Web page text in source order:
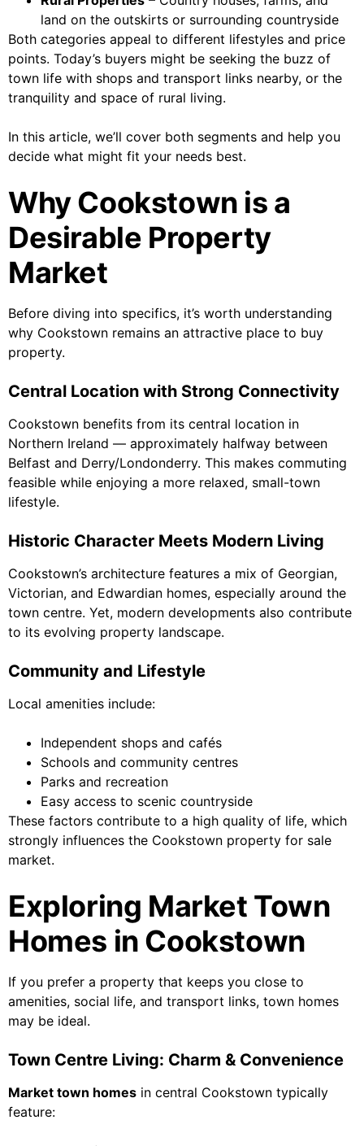
land on the outskirts or surrounding countryside
Both categories appeal to different lifestyles and price
points. Today’s buyers might be seeking the buzz of
town life with shops and transport links nearby, or the
tranquility and space of rural living.
In this article, we’ll cover both segments and help you
decide what might fit your needs best.
Why Cookstown is a
Desirable Property
Market
Before diving into specifics, it’s worth understanding
why Cookstown remains an attractive place to buy
property.
Central Location with Strong Connectivity
Cookstown benefits from its central location in
Northern Ireland — approximately halfway between
Belfast and Derry/Londonderry. This makes commuting
feasible while enjoying a more relaxed, small-town
lifestyle.
Historic Character Meets Modern Living
Cookstown’s architecture features a mix of Georgian,
Victorian, and Edwardian homes, especially around the
town centre. Yet, modern developments also contribute
to its evolving property landscape.
Community and Lifestyle
Local amenities include:
Independent shops and cafés
Schools and community centres
Parks and recreation
Easy access to scenic countryside
These factors contribute to a high quality of life, which
strongly influences the Cookstown property for sale
market.
Exploring Market Town
Homes in Cookstown
If you prefer a property that keeps you close to
amenities, social life, and transport links, town homes
may be ideal.
Town Centre Living: Charm & Convenience
Market town homes in central Cookstown typically
feature: